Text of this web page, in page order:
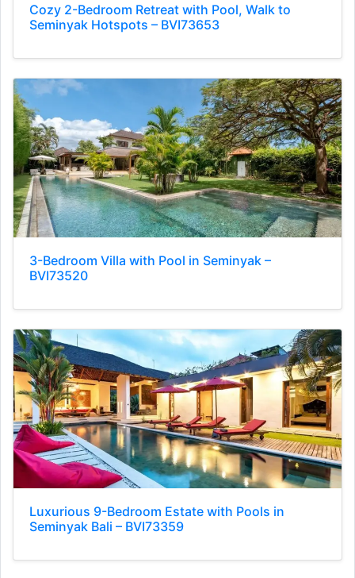
Cozy 2-Bedroom Retreat with Pool, Walk to
Seminyak Hotspots – BVI73653
3-Bedroom Villa with Pool in Seminyak –
BVI73520
Luxurious 9-Bedroom Estate with Pools in
Seminyak Bali – BVI73359